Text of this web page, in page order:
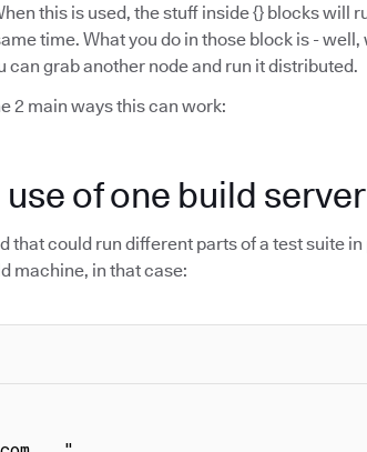
this is used, the stuff inside {} blocks will
time. What you do in those block is -
can grab another node and run it distributed.
2 main ways this can work:
use of one build server
that could run different parts of a test suite
machine, in that case: